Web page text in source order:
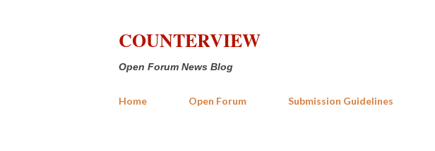
COUNTERVIEW
Open Forum News Blog
Home Open Forum Submission Guidelines